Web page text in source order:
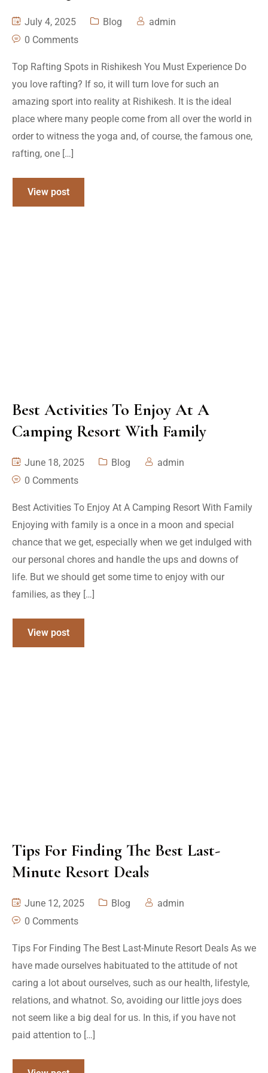
July 4, 2025 Blog
admin
0 Comments
Top Rafting Spots in Rishikesh You Must Experience Do
you love rafting? If so, it will turn love for such an
amazing sport into reality at Rishikesh. It is the ideal
place where many people come from all over the world in
order to witness the yoga and, of course, the famous one,
rafting, one […]
View post
Best Activities To Enjoy At A
Camping Resort With Family
June 18, 2025 Blog
admin
0 Comments
Best Activities To Enjoy At A Camping Resort With Family
Enjoying with family is a once in a moon and special
chance that we get, especially when we get indulged with
our personal chores and handle the ups and downs of
life. But we should get some time to enjoy with our
families, as they […]
View post
Tips For Finding The Best Last-
Minute Resort Deals
June 12, 2025 Blog
admin
0 Comments
Tips For Finding The Best Last-Minute Resort Deals As we
have made ourselves habituated to the attitude of not
caring a lot about ourselves, such as our health, lifestyle,
relations, and whatnot. So, avoiding our little joys does
not seem like a big deal for us. In this, if you have not
paid attention to […]